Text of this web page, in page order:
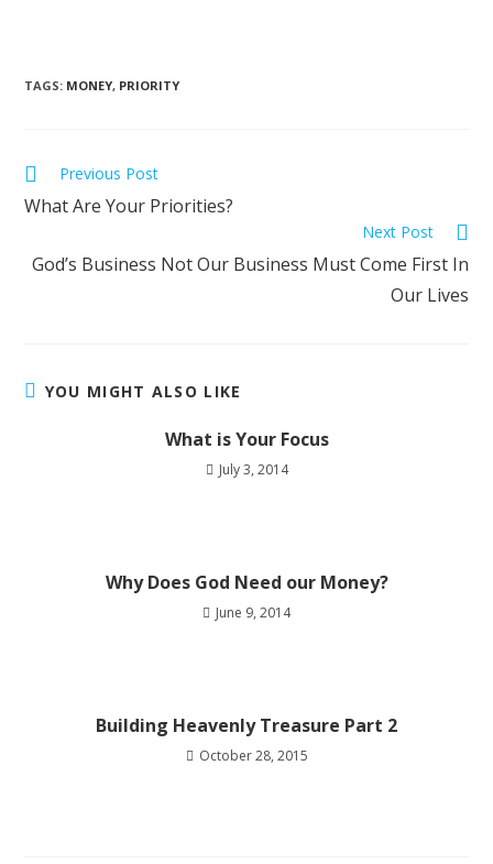
TAGS: MONEY, PRIORITY
Previous Post
What Are Your Priorities?
Next Post
God’s Business Not Our Business Must Come First In
Our Lives
YOU MIGHT ALSO LIKE
What is Your Focus
July 3, 2014
Why Does God Need our Money?
June 9, 2014
Building Heavenly Treasure Part 2
October 28, 2015